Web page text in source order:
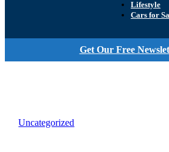
Lifestyle
Cars for
Get Our Free
Uncategorized